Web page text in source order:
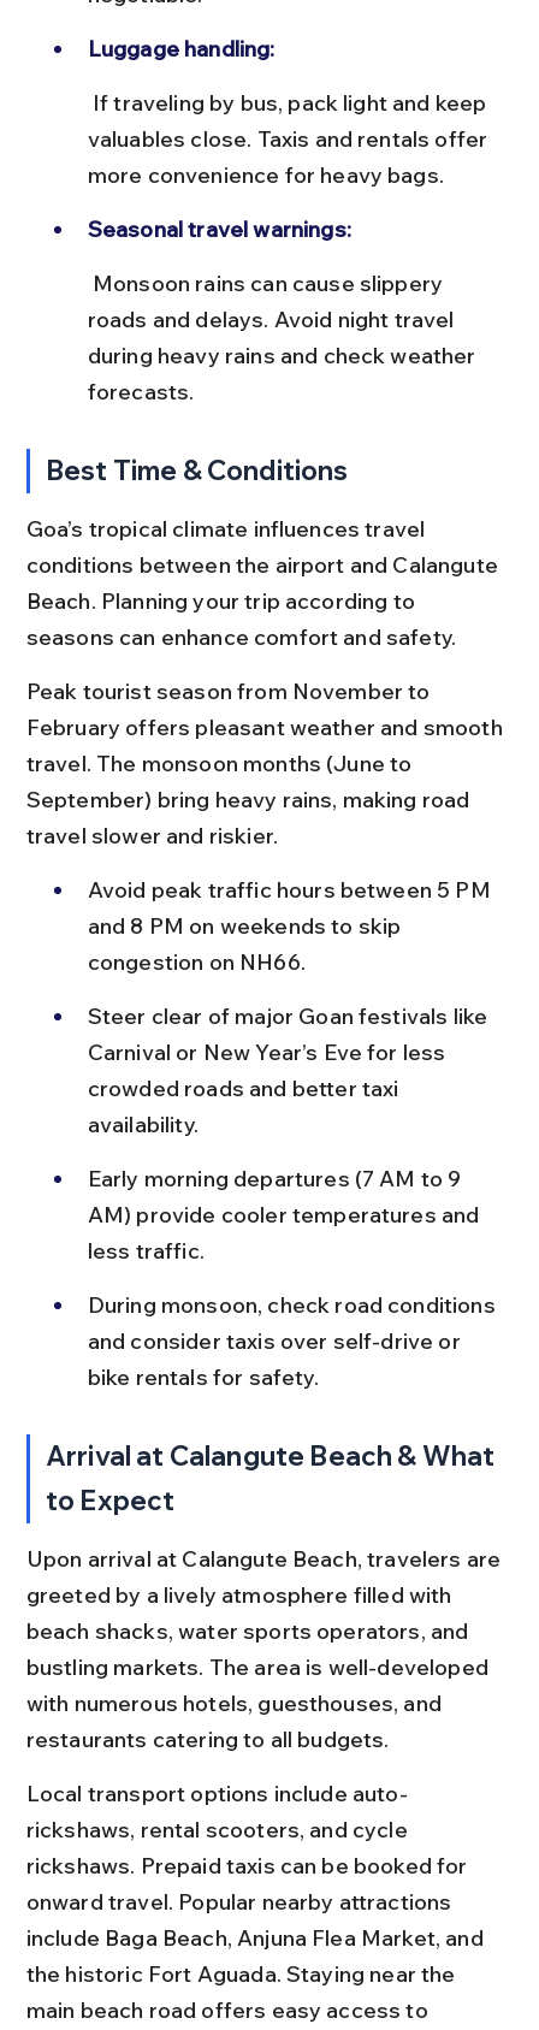
Luggage handling:
valuables close. Taxis and rentals offer
more convenience for heavy bags.
Seasonal travel warnings:
roads and delays. Avoid night travel
during heavy rains and check weather
forecasts.
Best Time & Conditions
Goa’s tropical climate influences travel
conditions between the airport and Calangute
Beach. Planning your trip according to
seasons can enhance comfort and safety.
Peak tourist season from November to
February offers pleasant weather and smooth
travel. The monsoon months (June to
September) bring heavy rains, making road
travel slower and riskier.
Avoid peak traffic hours between 5 PM
and 8 PM on weekends to skip
congestion on NH66.
Steer clear of major Goan festivals like
Carnival or New Year’s Eve for less
crowded roads and better taxi
availability.
Early morning departures (7 AM to 9
AM) provide cooler temperatures and
less traffic.
During monsoon, check road conditions
and consider taxis over self-drive or
bike rentals for safety.
Arrival at Calangute Beach & What
to Expect
Upon arrival at Calangute Beach, travelers are
greeted by a lively atmosphere filled with
beach shacks, water sports operators, and
bustling markets. The area is well-developed
with numerous hotels, guesthouses, and
restaurants catering to all budgets.
Local transport options include auto-
rickshaws, rental scooters, and cycle
rickshaws. Prepaid taxis can be booked for
onward travel. Popular nearby attractions
include Baga Beach, Anjuna Flea Market, and
the historic Fort Aguada. Staying near the
main beach road offers easy access to